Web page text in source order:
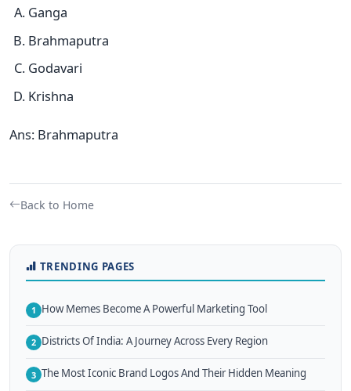
Ganga
Brahmaputra
Godavari
Krishna
Ans: Brahmaputra
Back to Home
TRENDING PAGES
1 How Memes Become A Powerful Marketing Tool
2 Districts Of India: A Journey Across Every Region
3 The Most Iconic Brand Logos And Their Hidden Meaning